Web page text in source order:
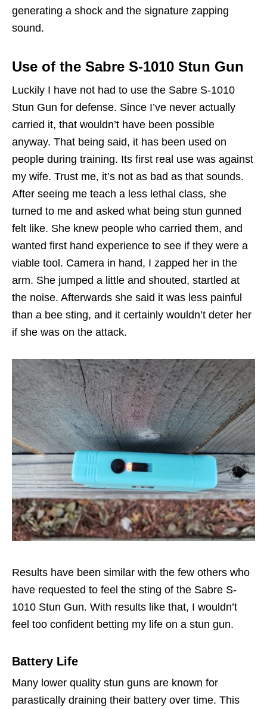
generating a shock and the signature zapping
sound.
Use of the Sabre S-1010 Stun Gun
Luckily I have not had to use the Sabre S-1010
Stun Gun for defense. Since I’ve never actually
carried it, that wouldn’t have been possible
anyway. That being said, it has been used on
people during training. Its first real use was against
my wife. Trust me, it’s not as bad as that sounds.
After seeing me teach a less lethal class, she
turned to me and asked what being stun gunned
felt like. She knew people who carried them, and
wanted first hand experience to see if they were a
viable tool. Camera in hand, I zapped her in the
arm. She jumped a little and shouted, startled at
the noise. Afterwards she said it was less painful
than a bee sting, and it certainly wouldn’t deter her
if she was on the attack.
Results have been similar with the few others who
have requested to feel the sting of the Sabre S-
1010 Stun Gun. With results like that, I wouldn’t
feel too confident betting my life on a stun gun.
Battery Life
Many lower quality stun guns are known for
parastically draining their battery over time. This